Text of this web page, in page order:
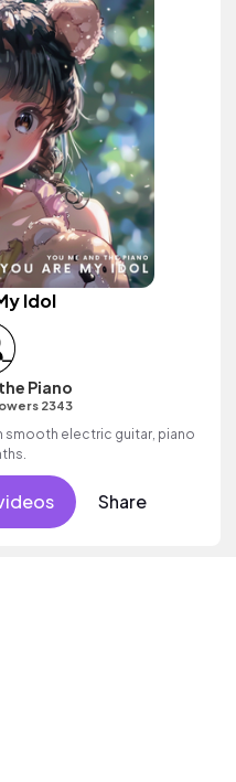
Idol
Piano
2343
smooth electric guitar, piano
Share